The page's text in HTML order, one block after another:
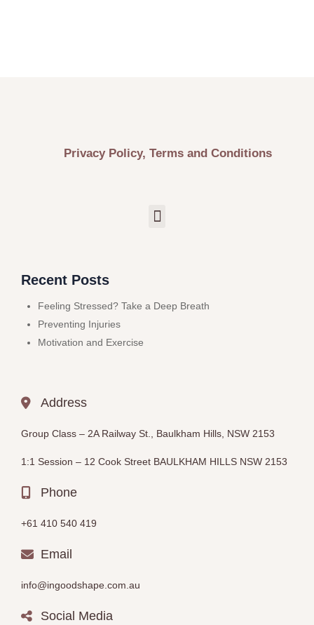
Privacy Policy, Terms and Conditions
Recent Posts
Feeling Stressed? Take a Deep Breath
Preventing Injuries
Motivation and Exercise
Address
Group Class – 2A Railway St., Baulkham Hills, NSW 2153
1:1 Session – 12 Cook Street BAULKHAM HILLS NSW 2153
Phone
+61 410 540 419
Email
info@ingoodshape.com.au
Social Media